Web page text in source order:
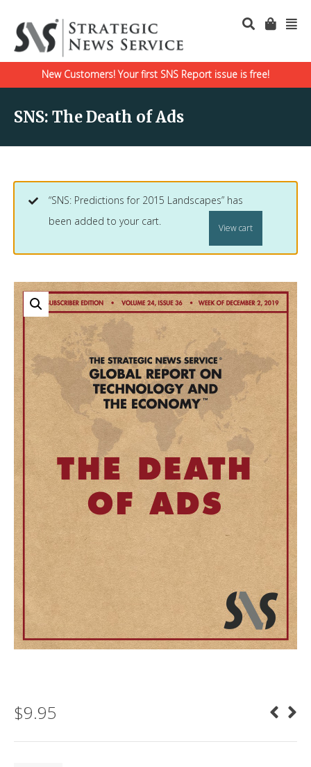
New Customers! Your first SNS Report issue is free!
SNS: The Death of Ads
“SNS: Predictions for 2015 Landscapes” has
been added to your cart.
View cart
$9.95